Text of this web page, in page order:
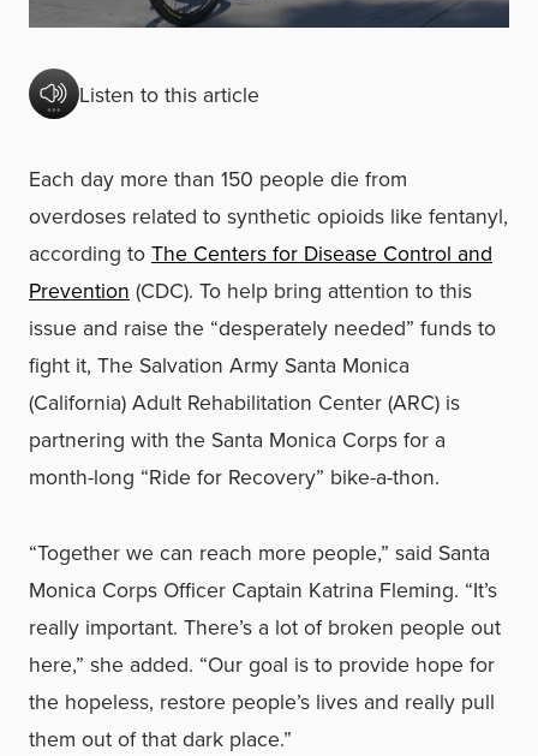
Listen to this article
Each day more than 150 people die from
overdoses related to synthetic opioids like fentanyl,
according to The Centers for Disease Control and
Prevention (CDC). To help bring attention to this
issue and raise the “desperately needed” funds to
fight it, The Salvation Army Santa Monica
(California) Adult Rehabilitation Center (ARC) is
partnering with the Santa Monica Corps for a
month-long “Ride for Recovery” bike-a-thon.
“Together we can reach more people,” said Santa
Monica Corps Officer Captain Katrina Fleming. “It’s
really important. There’s a lot of broken people out
here,” she added. “Our goal is to provide hope for
the hopeless, restore people’s lives and really pull
them out of that dark place.”